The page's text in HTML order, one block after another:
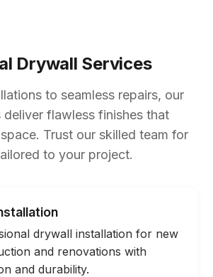
Drywall Services
to seamless repairs, our
flawless finishes that
Trust our skilled team for
to your project.
drywall installation for new
and renovations with
and durability.